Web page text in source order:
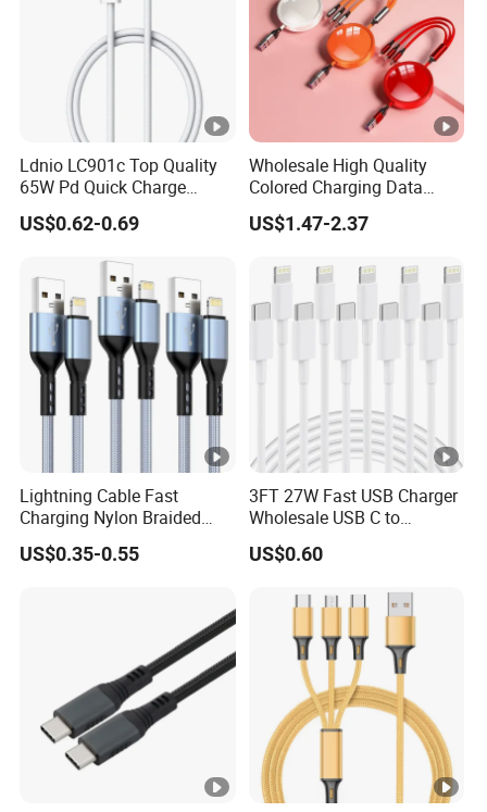
Ldnio LC901c Top Quality
65W Pd Quick Charge
QC3.0 USB-C to Type-C
Cable Super Fast Charging
US$0.62-0.69
Wholesale High Quality
Colored Charging Data
Multi USB 3 in 1 Cable Logo
Micro Type C for Samsung
US$1.47-2.37
Lightning Cable Fast
Charging Nylon Braided
USB Charging Cable High
Speed Transfer Cord for
US$0.35-0.55
3FT 27W Fast USB Charger
Wholesale USB C to
Lightning Apple Cable
US$0.60